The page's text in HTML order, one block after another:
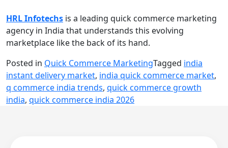
HRL Infotechs is a leading quick commerce marketing
agency in India that understands this evolving
marketplace like the back of its hand.
Posted in Quick Commerce MarketingTagged india
instant delivery market, india quick commerce market,
q commerce india trends, quick commerce growth
india, quick commerce india 2026